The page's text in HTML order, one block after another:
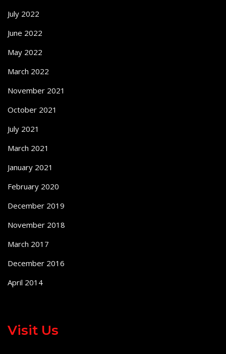
July 2022
June 2022
May 2022
March 2022
November 2021
October 2021
July 2021
March 2021
January 2021
February 2020
December 2019
November 2018
March 2017
December 2016
April 2014
Visit Us